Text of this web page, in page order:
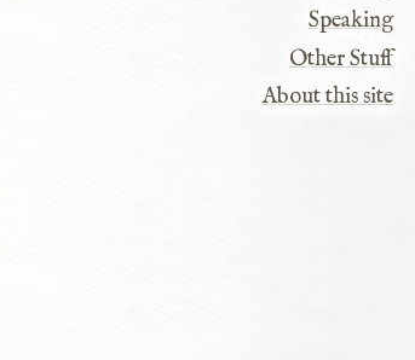
Speaking
Other Stuff
About this site